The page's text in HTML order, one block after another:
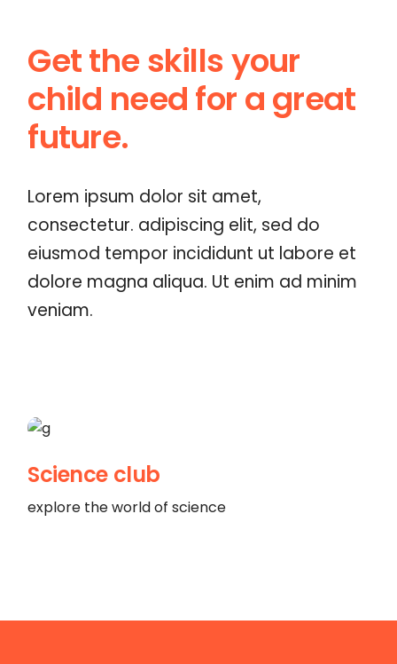
Get the skills your
child need for a great
future.
Lorem ipsum dolor sit amet,
consectetur. adipiscing elit, sed do
eiusmod tempor incididunt ut labore et
dolore magna aliqua. Ut enim ad minim
veniam.
Science club
explore the world of science